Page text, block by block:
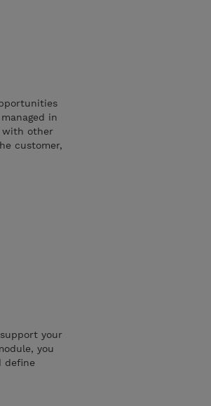
in
with other
customer,
your
you
define